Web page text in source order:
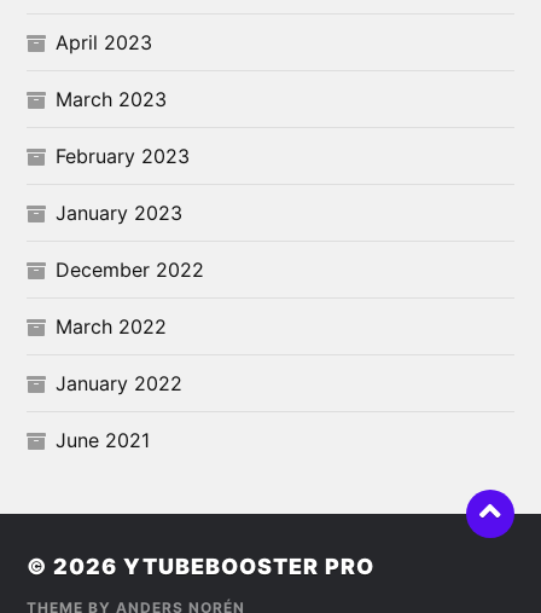
April 2023
March 2023
February 2023
January 2023
December 2022
March 2022
January 2022
June 2021
© 2026YTUBEBOOSTER PRO
THEME BYANDERS NORÉN